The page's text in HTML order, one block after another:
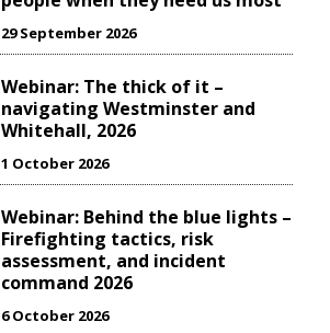
29 September 2026
Webinar: The thick of it –
navigating Westminster and
Whitehall, 2026
1 October 2026
Webinar: Behind the blue lights –
Firefighting tactics, risk
assessment, and incident
command 2026
6 October 2026